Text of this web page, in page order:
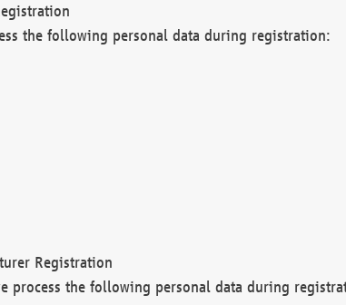
the following personal data during registration:
Registration
process the following personal data during